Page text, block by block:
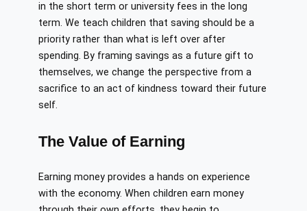
in the short term or university fees in the long
term. We teach children that saving should be a
priority rather than what is left over after
spending. By framing savings as a future gift to
themselves, we change the perspective from a
sacrifice to an act of kindness toward their future
self.
The Value of Earning
Earning money provides a hands on experience
with the economy. When children earn money